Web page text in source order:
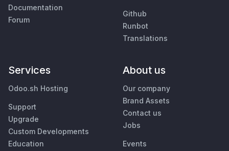
Documentation
Forum
Github
Runbot
Translations
Services
Odoo.sh Hosting
Support
Upgrade
Custom Developments
Education
About us
Our company
Brand Assets
Contact us
Jobs
Events